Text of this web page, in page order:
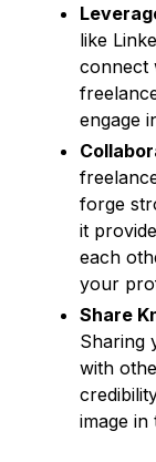
like
connect
engage
forge
it
each
your
Share
Sharing
with
image in